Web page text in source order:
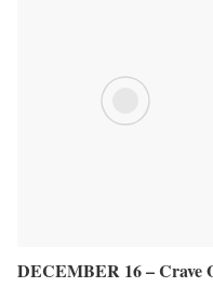
DECEMBER 16 – Crave